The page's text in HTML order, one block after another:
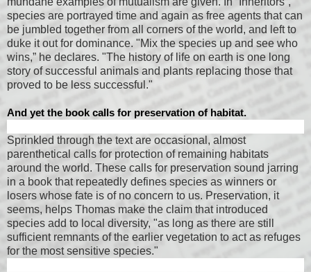
species are portrayed time and again as free agents that can
be jumbled together from all corners of the world, and left to
duke it out for dominance. "Mix the species up and see who
wins,” he declares. "The history of life on earth is one long
story of successful animals and plants replacing those that
proved to be less successful."
And yet the book calls for preservation of habitat.
Sprinkled through the text are occasional, almost
parenthetical calls for protection of remaining habitats
around the world. These calls for preservation sound jarring
in a book that repeatedly defines species as winners or
losers whose fate is of no concern to us. Preservation, it
seems, helps Thomas make the claim that introduced
species add to local diversity, "as long as there are still
sufficient remnants of the earlier vegetation to act as refuges
for the most sensitive species."